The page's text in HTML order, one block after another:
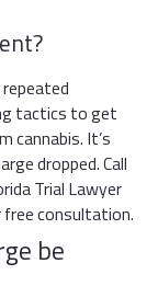
tactics to get
cannabis. It’s
dropped. Call
Trial Lawyer
consultation.
be